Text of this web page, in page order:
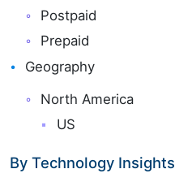
Postpaid
Prepaid
Geography
North America
US
By Technology Insights